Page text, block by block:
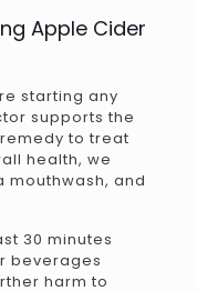
Apple Cider
starting any
supports the
to treat
health, we
mouthwash, and
30 minutes
beverages
harm to